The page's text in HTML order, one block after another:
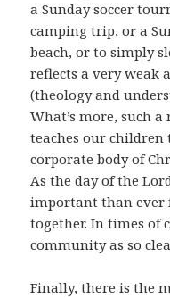
a Sunday soccer
camping trip, or a
beach, or to simply
reflects a very weak
(theology and
What’s more, such
teaches our
corporate body of
As the day of the
important than ever
together. In times of
community as so
Finally, there is the